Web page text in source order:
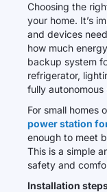
Choosing the
your home. It’s
and devices
how much
backup system
refrigerator,
fully
For small homes
power station
enough to meet
This is a simple
safety and
Installation